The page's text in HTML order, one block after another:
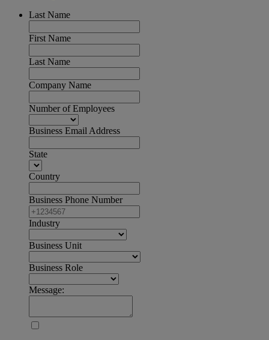
Last Name
First Name
Last Name
Company Name
Number of Employees
Business Email Address
State
Country
Business Phone Number
Industry
Business Unit
Business Role
Message: